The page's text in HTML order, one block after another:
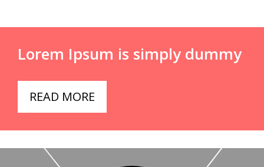
Lorem Ipsum is simply dummy
READ MORE